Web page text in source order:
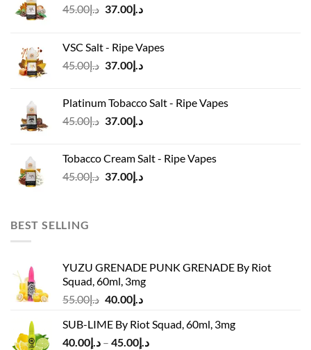
د.إ45.00
Original
د.إ45.00.
د.إ37.00
Current
VSC Salt - Ripe Vapes
د.إ45.00
Original
د.إ45.00.
د.إ37.00
Current
د.إ37.00.
Platinum Tobacco Salt - Ripe Vapes
د.إ45.00
Original
د.إ45.00.
د.إ37.00
Current
د.إ37.00.
Tobacco Cream Salt - Ripe Vapes
د.إ45.00
Original
د.إ37.00
Current
BEST SELLING
YUZU GRENADE PUNK GRENADE By Riot
Squad, 60ml, 3mg
د.إ55.00
Original
was:
د.إ55.00.
د.إ40.00
Current
is:
SUB-LIME By Riot Squad, 60ml, 3mg
د.إ40.00 – د.إ45.00
Price